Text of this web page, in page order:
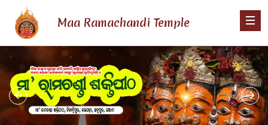
Maa Ramachandi Temple